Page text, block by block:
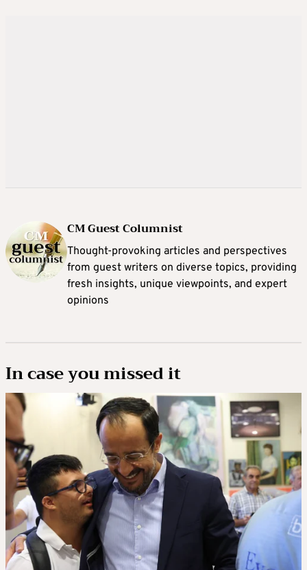
CM Guest Columnist
Thought-provoking articles and perspectives
from guest writers on diverse topics, providing
fresh insights, unique viewpoints, and expert
opinions
In case you missed it